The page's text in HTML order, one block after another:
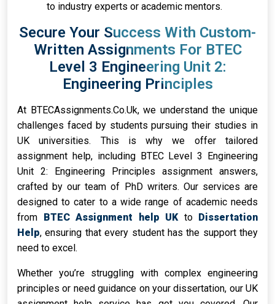
to industry experts or academic mentors.
Secure Your Success With Custom-
Written Assignments For BTEC
Level 3 Engineering Unit 2:
Engineering Principles
At BTECAssignments.Co.Uk, we understand the unique
challenges faced by students pursuing their studies in
UK universities. This is why we offer tailored
assignment help, including BTEC Level 3 Engineering
Unit 2: Engineering Principles assignment answers,
crafted by our team of PhD writers. Our services are
designed to cater to a wide range of academic needs
from BTEC Assignment help UKto Dissertation
Help, ensuring that every student has the support they
need to excel.
Whether you’re struggling with complex engineering
principles or need guidance on your dissertation, our UK